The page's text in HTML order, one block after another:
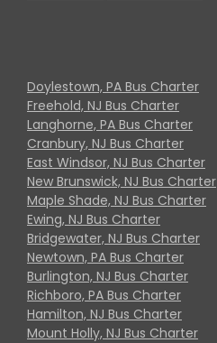
Doylestown, PA Bus Charter
Freehold, NJ Bus Charter
Langhorne, PA Bus Charter
Cranbury, NJ Bus Charter
East Windsor, NJ Bus Charter
New Brunswick, NJ Bus Charter
Maple Shade, NJ Bus Charter
Ewing, NJ Bus Charter
Bridgewater, NJ Bus Charter
Newtown, PA Bus Charter
Burlington, NJ Bus Charter
Richboro, PA Bus Charter
Hamilton, NJ Bus Charter
Mount Holly, NJ Bus Charter